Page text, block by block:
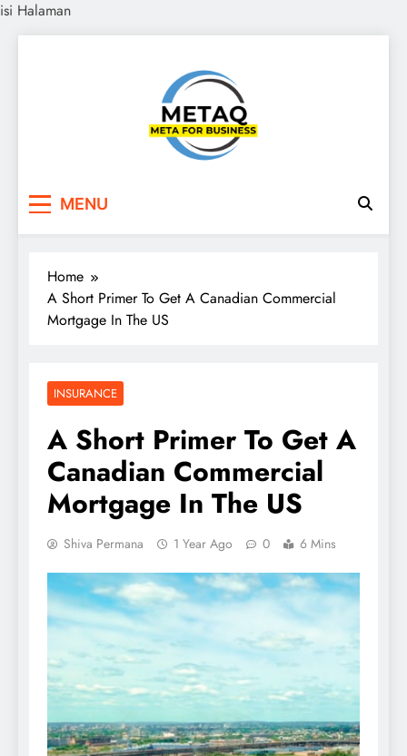
isi Halaman
MENU
Home
A Short Primer To Get A Canadian Commercial
Mortgage In The US
INSURANCE
A Short Primer To Get A
Canadian Commercial
Mortgage In The US
Shiva Permana 1 Year Ago 0 6 Mins